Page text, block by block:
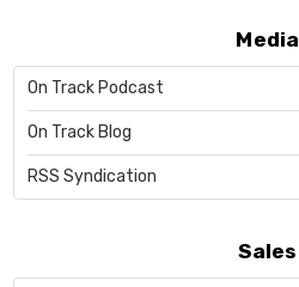
Media
On Track Podcast
On Track Blog
RSS Syndication
Sales